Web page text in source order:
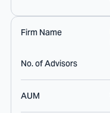
Firm Name
No. of Advisors
AUM